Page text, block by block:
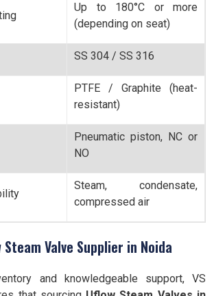
Up to 180°C or more
(depending on seat)
SS 304 / SS 316
PTFE / Graphite (heat-
resistant)
Pneumatic piston, NC or
NO
Steam, condensate,
compressed air
Valve Supplier in Noida
and knowledgeable support, VS